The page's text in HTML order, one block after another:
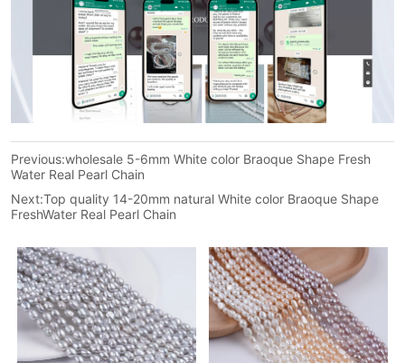
Previous:wholesale 5-6mm White color Braoque Shape Fresh
Water Real Pearl Chain
Next:Top quality 14-20mm natural White color Braoque Shape
FreshWater Real Pearl Chain